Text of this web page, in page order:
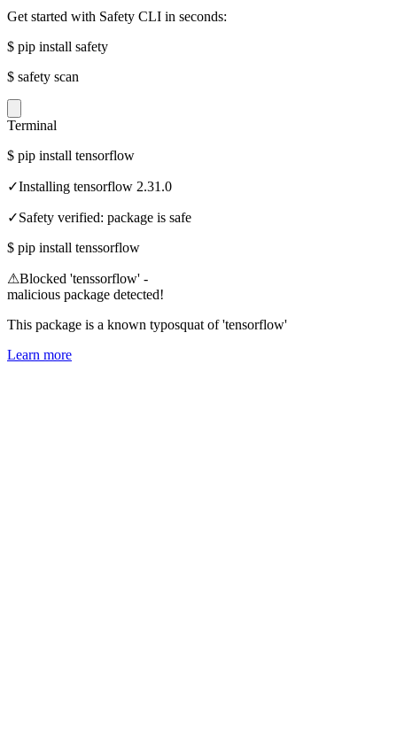
Get started with Safety CLI in seconds:
$ pip install safety
$ safety scan
Terminal
$ pip install tensorflow
✓Installing tensorflow 2.31.0
✓Safety verified: package is safe
$ pip install tenssorflow
⚠Blocked 'tenssorflow' -
malicious package detected!
This package is a known typosquat of 'tensorflow'
Learn more